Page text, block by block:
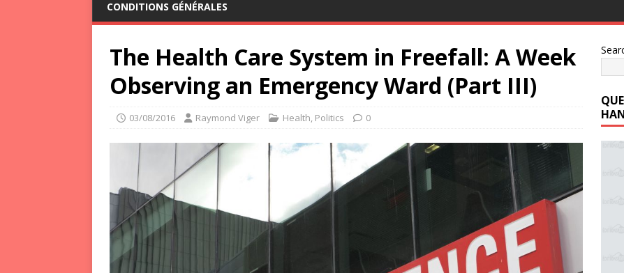
CONDITIONS GÉNÉRALES
The Health Care System in Freefall: A Week
Observing an Emergency Ward (Part III)
03/08/2016 Raymond Viger Health, Politics 0